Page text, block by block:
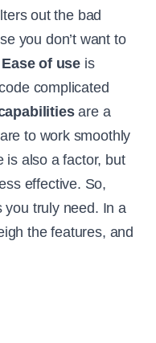
out the bad
you don’t want to
Ease of use is
complicated
are a
to work smoothly
is also a factor, but
effective. So,
you truly need. In a
the features, and